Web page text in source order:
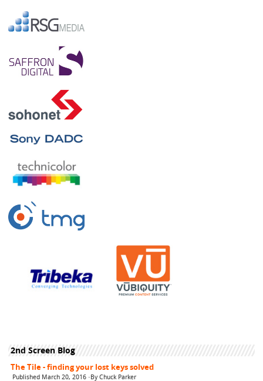
2nd Screen Blog
The Tile - finding your lost keys solved
Published March 20, 2016 ·By Chuck Parker